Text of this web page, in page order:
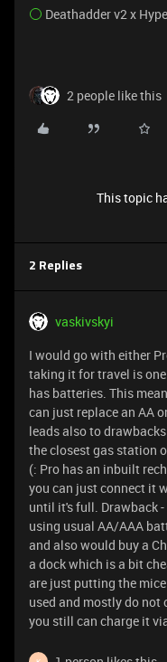
Deathadder v2 x
2 people like this
This topic
2 Replies
vaskivskyi
I would go with either
taking it for travel is
has batteries. This
can just replace an AA
leads also to
the closest gas station
(: Pro has an inbuilt
you can just connect it
until it's full. Drawback
using usual AA/AAA
and also would buy a
a dock which is a bit
are just putting the
used and mostly do not
you still can charge it